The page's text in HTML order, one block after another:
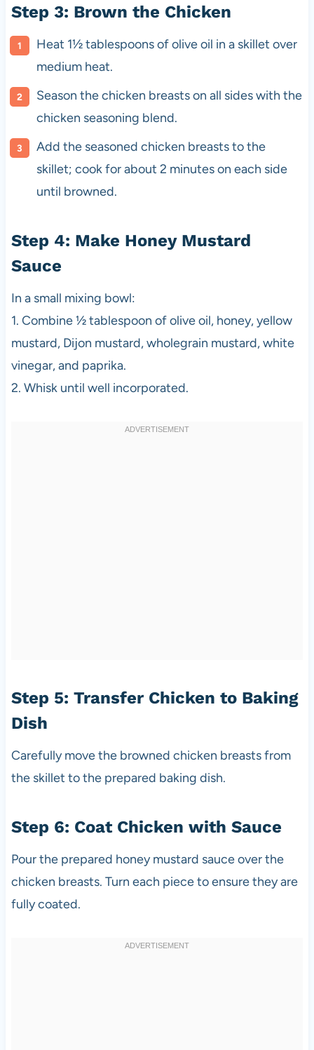
Step 3: Brown the Chicken
Heat 1½ tablespoons of olive oil in a skillet over
medium heat.
Season the chicken breasts on all sides with the
chicken seasoning blend.
Add the seasoned chicken breasts to the
skillet; cook for about 2 minutes on each side
until browned.
Step 4: Make Honey Mustard
Sauce
In a small mixing bowl:
1. Combine ½ tablespoon of olive oil, honey, yellow
mustard, Dijon mustard, wholegrain mustard, white
vinegar, and paprika.
2. Whisk until well incorporated.
Step 5: Transfer Chicken to Baking
Dish
Carefully move the browned chicken breasts from
the skillet to the prepared baking dish.
Step 6: Coat Chicken with Sauce
Pour the prepared honey mustard sauce over the
chicken breasts. Turn each piece to ensure they are
fully coated.